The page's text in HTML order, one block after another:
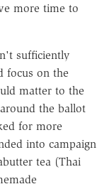
more time to
sufficiently
focus on the
matter to the
the ballot
for more
into campaign
tea (Thai